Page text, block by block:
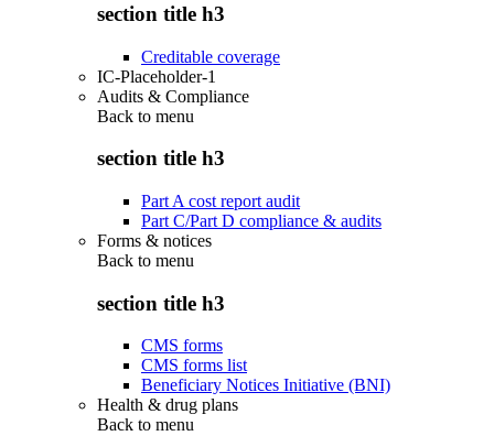
section title h3
Creditable coverage
IC-Placeholder-1
Audits & Compliance
Back to menu
section title h3
Part A cost report audit
Part C/Part D compliance & audits
Forms & notices
Back to menu
section title h3
CMS forms
CMS forms list
Beneficiary Notices Initiative (BNI)
Health & drug plans
Back to menu